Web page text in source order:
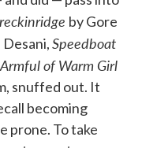
by Gore
Desani,Speedboat
of Warm Girl
snuffed out. It
becoming
prone. To take